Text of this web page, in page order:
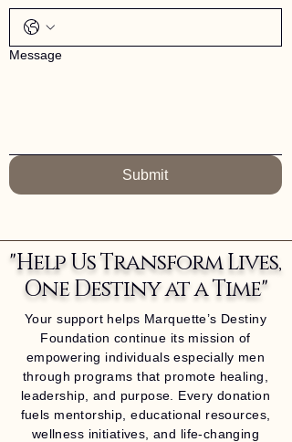
Message
Submit
"Help Us Transform Lives,
One Destiny at a Time"
Your support helps Marquette’s Destiny
Foundation continue its mission of
empowering individuals especially men
through programs that promote healing,
leadership, and purpose. Every donation
fuels mentorship, educational resources,
wellness initiatives, and life-changing